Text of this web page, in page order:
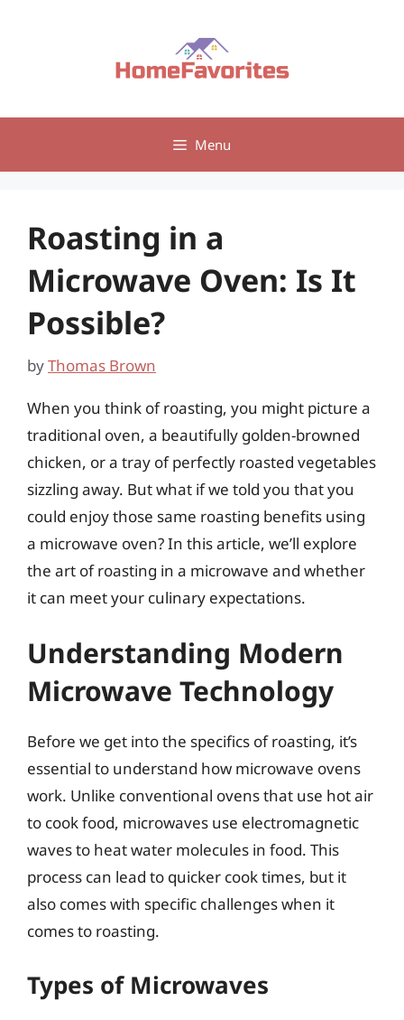
Menu
Roasting in a
Microwave Oven: Is It
Possible?
byThomas Brown
When you think of roasting, you might picture a
traditional oven, a beautifully golden-browned
chicken, or a tray of perfectly roasted vegetables
sizzling away. But what if we told you that you
could enjoy those same roasting benefits using
a microwave oven? In this article, we’ll explore
the art of roasting in a microwave and whether
it can meet your culinary expectations.
Understanding Modern
Microwave Technology
Before we get into the specifics of roasting, it’s
essential to understand how microwave ovens
work. Unlike conventional ovens that use hot air
to cook food, microwaves use electromagnetic
waves to heat water molecules in food. This
process can lead to quicker cook times, but it
also comes with specific challenges when it
comes to roasting.
Types of Microwaves